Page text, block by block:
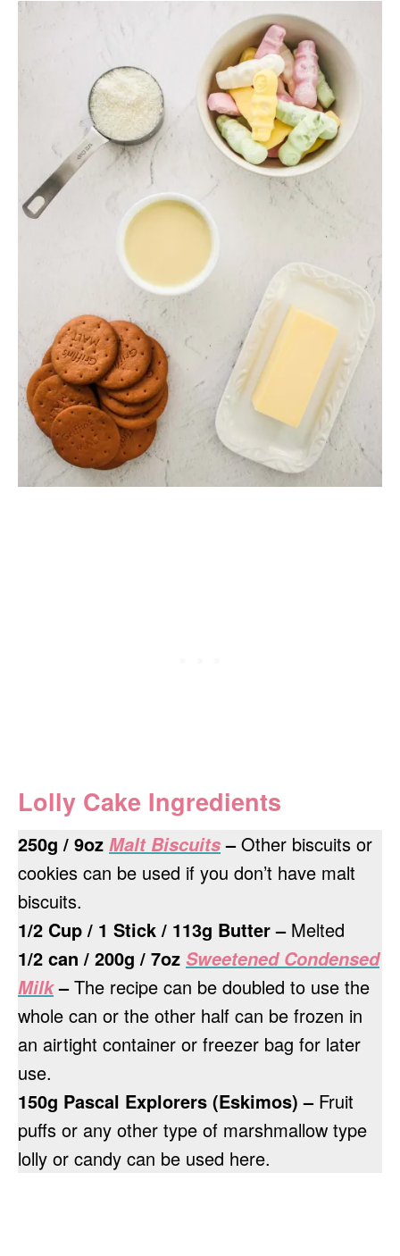
Lolly Cake Ingredients
250g / 9oz Malt Biscuits–Other biscuits or
cookies can be used if you don’t have malt
biscuits.
1/2 Cup / 1 Stick / 113g Butter –Melted
1/2 can / 200g / 7oz Sweetened Condensed
Milk–The recipe can be doubled to use the
whole can or the other half can be frozen in
an airtight container or freezer bag for later
use.
150g Pascal Explorers (Eskimos) –Fruit
puffs or any other type of marshmallow type
lolly or candy can be used here.